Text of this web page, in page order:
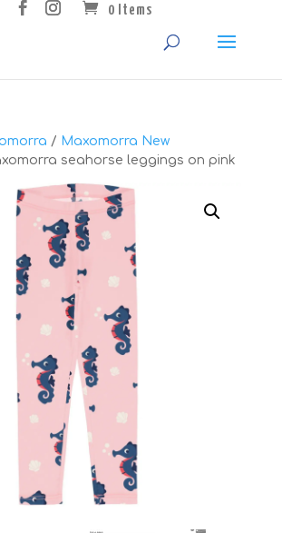
0 Items
/ Maxomorra New
seahorse leggings on pink